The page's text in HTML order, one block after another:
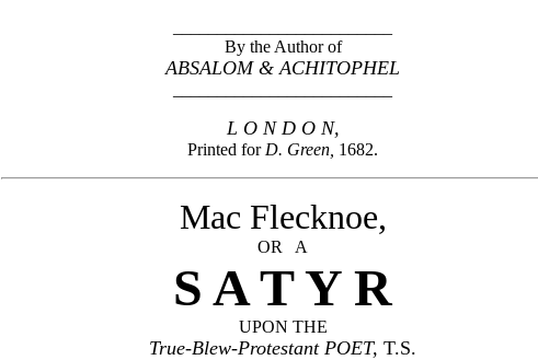
By the Author of
ABSALOM & ACHITOPHEL
L O N D O N,
Printed for D. Green, 1682.
Mac Flecknoe,
OR A
S A T Y R
UPON THE
True-Blew-Protestant POET, T.S.